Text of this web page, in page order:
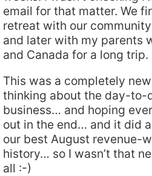
email for that matter. We
retreat with our
and later with my parents
and Canada for a long trip.
This was a completely
thinking about the day-to-
business… and hoping
out in the end… and it did
our best August revenue-
history… so I wasn’t that
all :-)